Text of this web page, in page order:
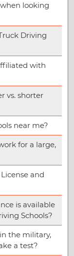
looking
Driving
with
vs. shorter
near me?
for a large,
and
is available
Schools?
the military,
a test?